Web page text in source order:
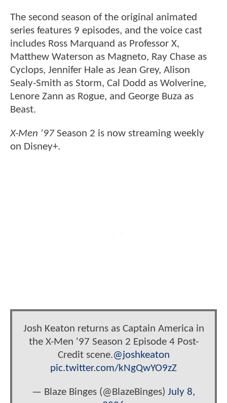
The second season of the original animated
series features 9 episodes, and the voice cast
includes Ross Marquand as Professor X,
Matthew Waterson as Magneto, Ray Chase as
Cyclops, Jennifer Hale as Jean Grey, Alison
Sealy-Smith as Storm, Cal Dodd as Wolverine,
Lenore Zann as Rogue, and George Buza as
Beast.
X-Men '97Season 2 is now streaming weekly
on Disney+.
Josh Keaton returns as Captain America in
the X-Men '97 Season 2 Episode 4 Post-
Credit scene.@joshkeaton
pic.twitter.com/kNgQwYO9zZ
— Blaze Binges (@BlazeBinges) July 8,